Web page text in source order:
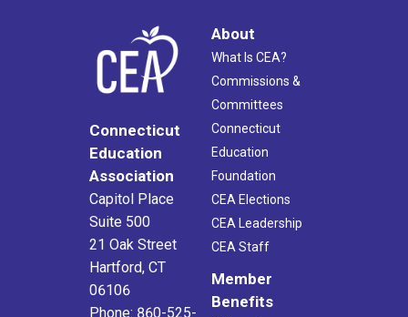
Connecticut
Education
Association
Capitol Place
Suite 500
21 Oak Street
Hartford, CT
06106
Phone: 860-525-
About
What Is CEA?
Commissions &
Committees
Connecticut
Education
Foundation
CEA Elections
CEA Leadership
CEA Staff
Member
Benefits